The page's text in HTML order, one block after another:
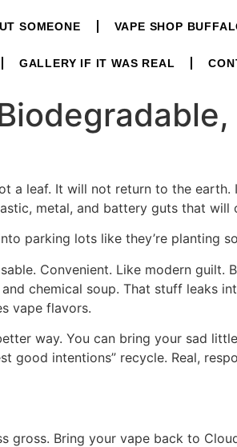
SOMEONE VAPE SHOP
GALLERY IF IT WAS REAL
a leaf. It will not return to the
metal, and battery guts that
parking lots like they’re planting
Convenient. Like modern
chemical soup. That stuff leaks
vape flavors.
way. You can bring your sad
good intentions” recycle. Real,
gross. Bring your vape back to